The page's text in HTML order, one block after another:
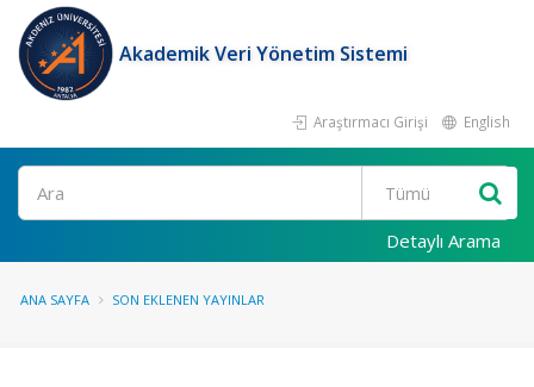
Akademik Veri Yönetim Sistemi
Araştırmacı Girişi English
Ara
Detaylı Arama
ANA SAYFA SON EKLENEN YAYINLAR